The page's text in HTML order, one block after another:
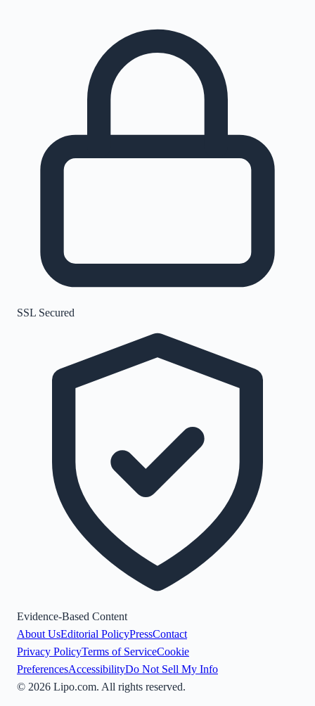
SSL Secured
Evidence-Based Content
About UsEditorial PolicyPressContact
Privacy PolicyTerms of ServiceCookie
PreferencesAccessibilityDo Not Sell My Info
© 2026 Lipo.com. All rights reserved.